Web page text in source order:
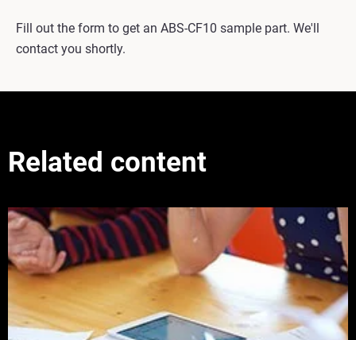
Fill out the form to get an ABS-CF10 sample part. We'll
contact you shortly.
Related content